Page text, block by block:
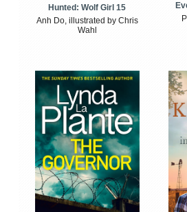
Hunted: Wolf Girl 15
Anh Do, illustrated by Chris
Wahl